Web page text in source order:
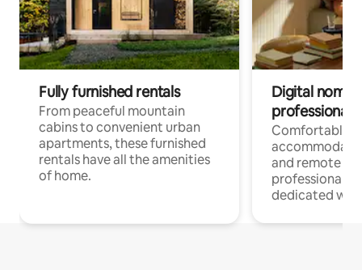
Fully furnished rentals
From peaceful mountain
cabins to convenient urban
apartments, these furnished
rentals have all the amenities
of home.
Digital
professionals
Comfortable
and remote
professionals
dedicated